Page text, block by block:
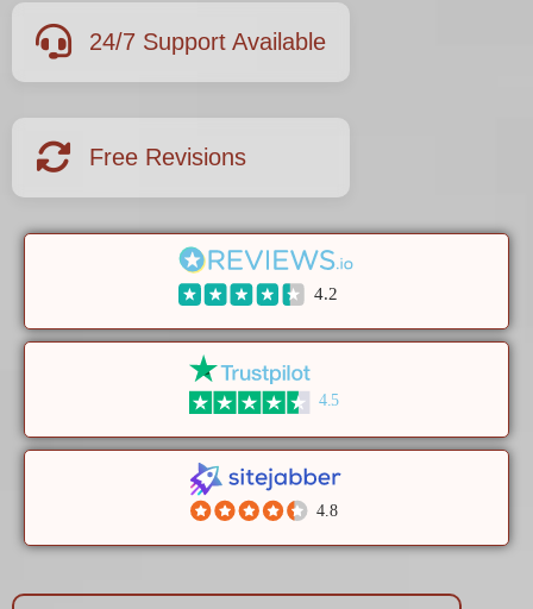
24/7 Support Available
Free Revisions
4.2
4.5
4.8